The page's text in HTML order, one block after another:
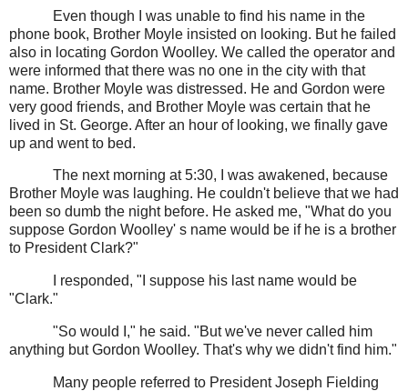
Even though I was unable to find his name in the
phone book, Brother Moyle insisted on looking. But he failed
also in locating Gordon Woolley. We called the operator and
were informed that there was no one in the city with that
name. Brother Moyle was distressed. He and Gordon were
very good friends, and Brother Moyle was certain that he
lived in St. George. After an hour of looking, we finally gave
up and went to bed.
The next morning at 5:30, I was awakened, because
Brother Moyle was laughing. He couldn't believe that we had
been so dumb the night before. He asked me, "What do you
suppose Gordon Woolley' s name would be if he is a brother
to President Clark?"
I responded, "I suppose his last name would be
"Clark."
"So would I," he said. "But we've never called him
anything but Gordon Woolley. That's why we didn't find him."
Many people referred to President Joseph Fielding